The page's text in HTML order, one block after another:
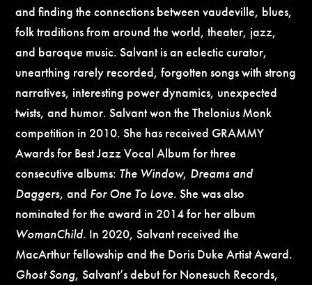
and finding the connections between vaudeville, blues,
folk traditions from around the world, theater, jazz,
and baroque music. Salvant is an eclectic curator,
unearthing rarely recorded, forgotten songs with strong
narratives, interesting power dynamics, unexpected
twists, and humor. Salvant won the Thelonius Monk
competition in 2010. She has received GRAMMY
Awards for Best Jazz Vocal Album for three
consecutive albums: The Window, Dreams and
Daggers, and For One To Love. She was also
nominated for the award in 2014 for her album
WomanChild. In 2020, Salvant received the
MacArthur fellowship and the Doris Duke Artist Award.
Ghost Song, Salvant’s debut for Nonesuch Records,